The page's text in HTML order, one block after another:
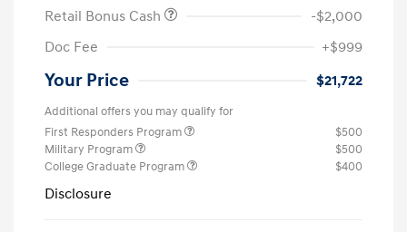
Retail Bonus Cash
-$2,000
Doc Fee
+$999
Your Price $21,722
Additional offers you may qualify for
First Responders Program
$500
Military Program
$500
College Graduate Program
$400
Disclosure